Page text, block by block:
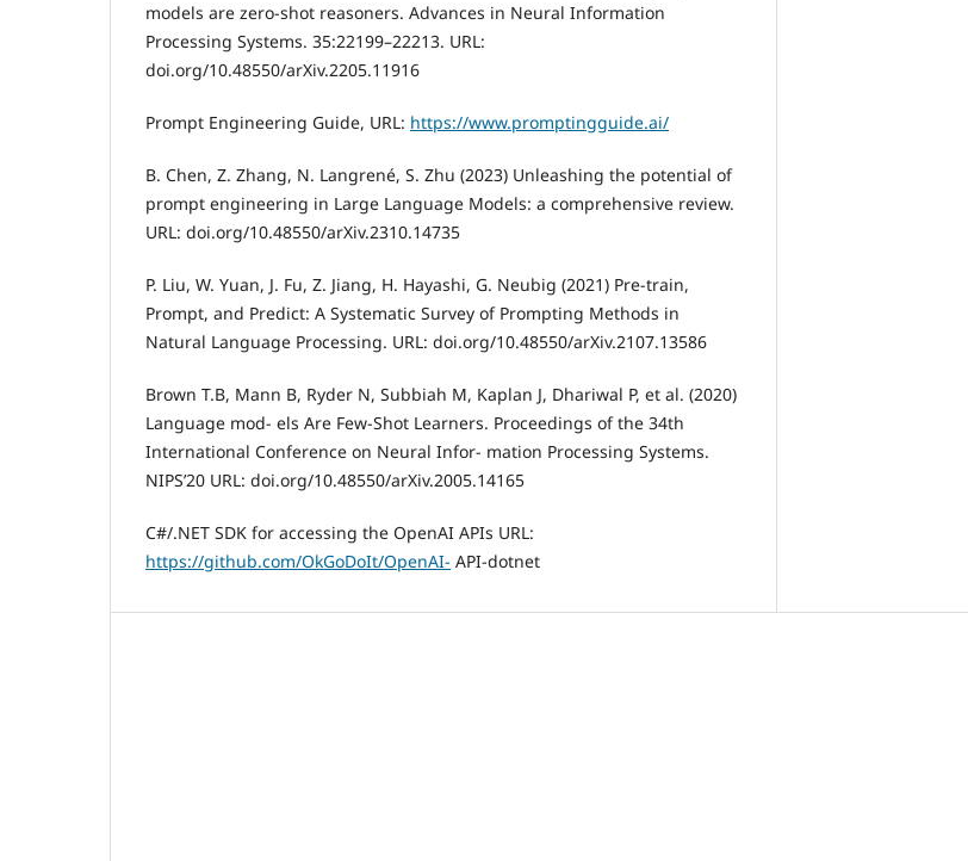
models are zero-shot reasoners. Advances in Neural Information
Processing Systems. 35:22199–22213. URL:
doi.org/10.48550/arXiv.2205.11916
Prompt Engineering Guide, URL: https://www.promptingguide.ai/
B. Chen, Z. Zhang, N. Langrené, S. Zhu (2023) Unleashing the potential of
prompt engineering in Large Language Models: a comprehensive review.
URL: doi.org/10.48550/arXiv.2310.14735
P. Liu, W. Yuan, J. Fu, Z. Jiang, H. Hayashi, G. Neubig (2021) Pre-train,
Prompt, and Predict: A Systematic Survey of Prompting Methods in
Natural Language Processing. URL: doi.org/10.48550/arXiv.2107.13586
Brown T.B, Mann B, Ryder N, Subbiah M, Kaplan J, Dhariwal P, et al. (2020)
Language mod- els Are Few-Shot Learners. Proceedings of the 34th
International Conference on Neural Infor- mation Processing Systems.
NIPS’20 URL: doi.org/10.48550/arXiv.2005.14165
C#/.NET SDK for accessing the OpenAI APIs URL:
https://github.com/OkGoDoIt/OpenAI- API-dotnet